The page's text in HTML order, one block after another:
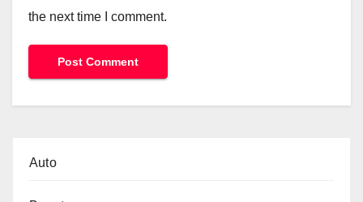
the next time I comment.
Auto